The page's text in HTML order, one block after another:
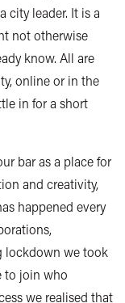
city leader. It is a
not otherwise
know. All are
online or in the
in for a short
bar as a place for
and creativity,
happened every
lockdown we took
to join who
we realised that